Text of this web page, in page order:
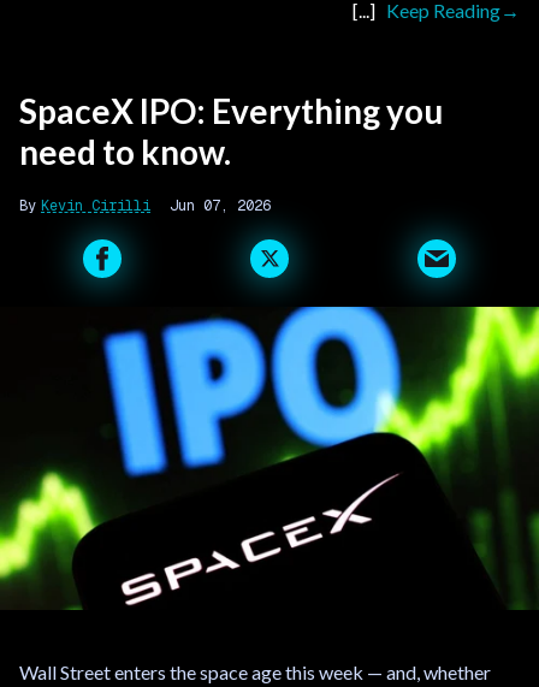
Keep Reading
SpaceX IPO: Everything you
need to know.
Kevin Cirilli Jun 07, 2026
Wall Street enters the space age this week — and, whether